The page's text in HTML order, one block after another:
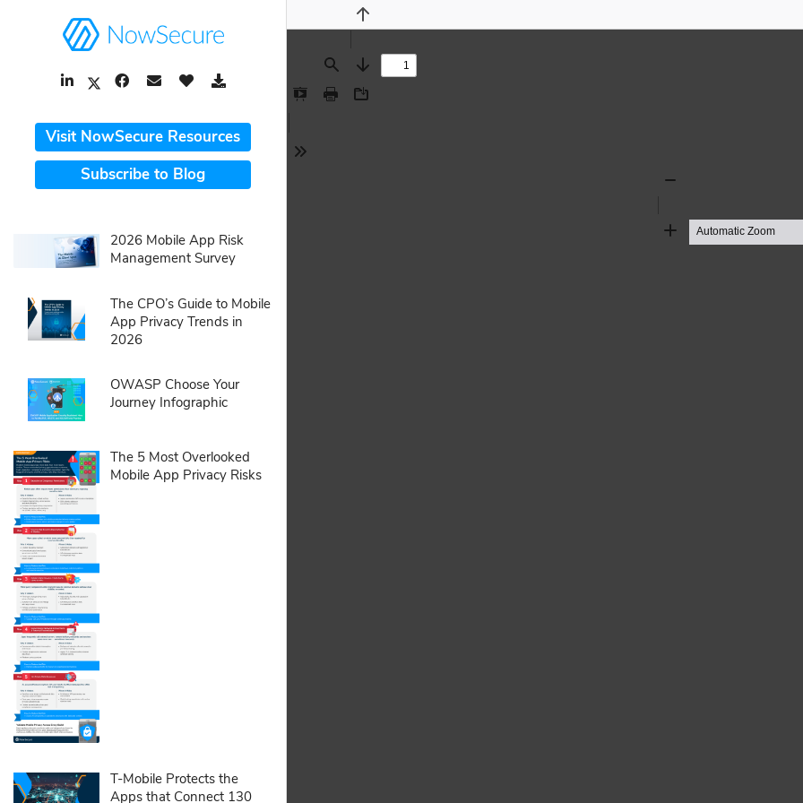
Find
Previous
Next
Presentation
Print
LinkedIn Link
Twitter LinkFacebook Link
Email LinkLike Button
Visit NowSecure Resources
Subscribe to Blog
webpage:
2026 Mobile App Risk
Management Survey
pdf:
The CPO’s Guide to Mobile
App Privacy Trends in
2026
pdf:
OWASP Choose Your
Journey Infographic
pdf:
The 5 Most Overlooked
Mobile App Privacy Risks
pdf:
T-Mobile Protects the
Apps that Connect 130